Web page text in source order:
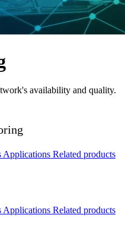
availability and quality.
Applications Related products
Applications Related products